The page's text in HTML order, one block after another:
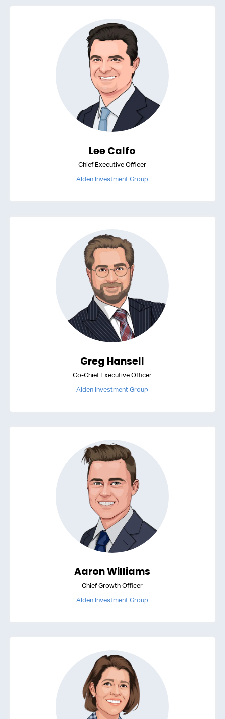
Lee Calfo
Chief Executive Officer
Alden Investment Group
Greg Hansell
Co-Chief Executive Officer
Alden Investment Group
Aaron Williams
Chief Growth Officer
Alden Investment Group